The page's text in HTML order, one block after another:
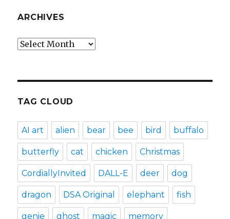
ARCHIVES
Archives
TAG CLOUD
AI art alien bear bee bird buffalo
butterfly cat chicken Christmas
CordiallyInvited DALL-E deer dog
dragon DSA Original elephant fish
genie ghost magic memory